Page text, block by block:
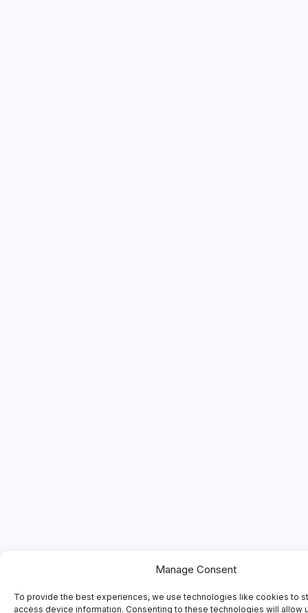
Manage Consent
To provide the best experiences, we use technologies like cookies to
access device information. Consenting to these technologies will allow